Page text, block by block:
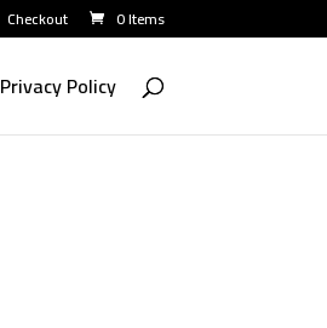
Checkout 0 Items
Privacy Policy